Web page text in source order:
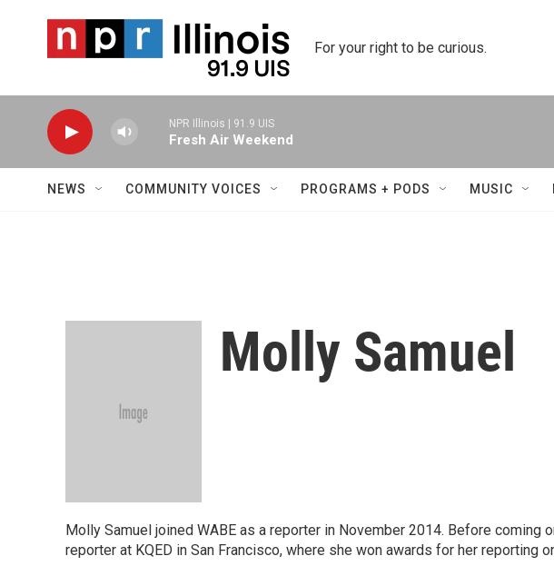
For your right to be curious.
NPR Illinois | 91.9 UIS
Fresh Air Weekend
NEWS COMMUNITY VOICES PROGRAMS + PODS MUSIC
Molly Samuel
Molly Samuel joined WABE as a reporter in November 2014. Before coming
reporter at KQED in San Francisco, where she won awards for her reporting